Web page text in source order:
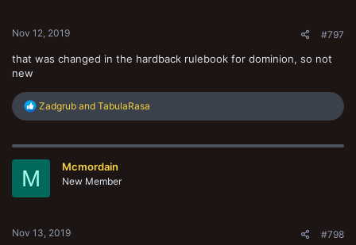
Nov 12, 2019 #797
that was changed in the hardback rulebook for dominion, so not
new
R
e
c
i
Zadgrub and TabulaRasa
M Mcmordain
New Member
Nov 13, 2019 #798